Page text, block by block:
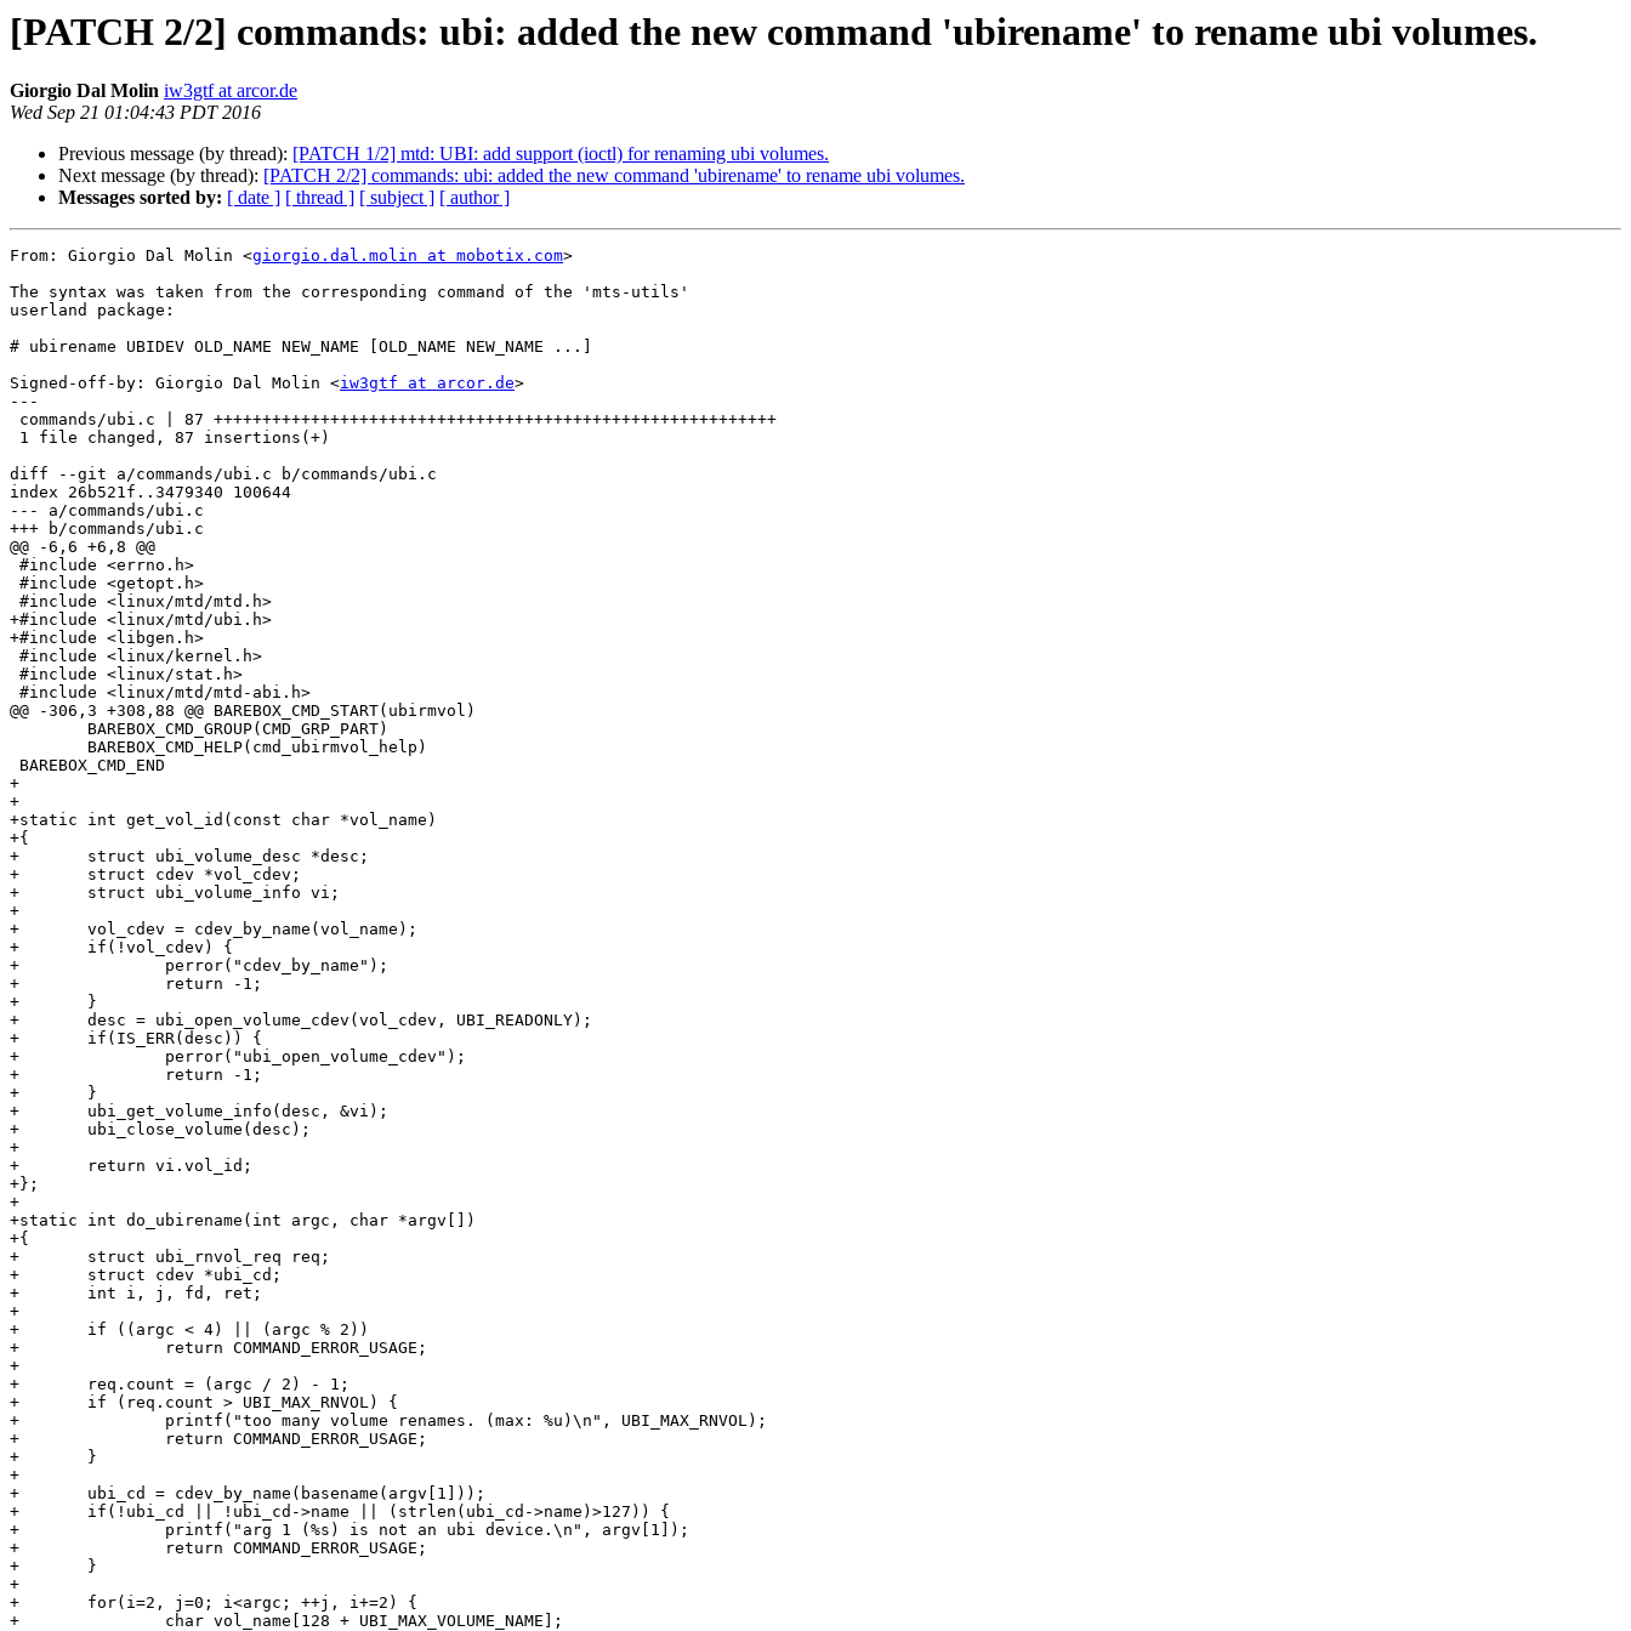
[PATCH 2/2] commands: ubi: added the new command 'ubirename' to rename ubi volumes.
Giorgio Dal Molin iw3gtf at arcor.de
Wed Sep 21 01:04:43 PDT 2016
Previous message (by thread): [PATCH 1/2] mtd: UBI: add support (ioctl) for renaming ubi volumes.
Next message (by thread): [PATCH 2/2] commands: ubi: added the new command 'ubirename' to rename ubi volumes.
Messages sorted by: [ date ] [ thread ] [ subject ] [ author ]
From: Giorgio Dal Molin <giorgio.dal.molin at mobotix.com>
The syntax was taken from the corresponding command of the 'mts-utils'
userland package:
# ubirename UBIDEV OLD_NAME NEW_NAME [OLD_NAME NEW_NAME ...]
Signed-off-by: Giorgio Dal Molin <iw3gtf at arcor.de>
---
diff --git a/commands/ubi.c b/commands/ubi.c
index 26b521f..3479340 100644
--- a/commands/ubi.c
+++ b/commands/ubi.c
@@ -6,6 +6,8 @@
+#include <linux/mtd/ubi.h>
+#include <libgen.h>
@@ -306,3 +308,88 @@ BAREBOX_CMD_START(ubirmvol)
+
+
+static int get_vol_id(const char *vol_name)
+{
+	struct ubi_volume_desc *desc;
+	struct cdev *vol_cdev;
+	struct ubi_volume_info vi;
+
+	vol_cdev = cdev_by_name(vol_name);
+	if(!vol_cdev) {
+		perror("cdev_by_name");
+		return -1;
+	}
+	desc = ubi_open_volume_cdev(vol_cdev, UBI_READONLY);
+	if(IS_ERR(desc)) {
+		perror("ubi_open_volume_cdev");
+		return -1;
+	}
+	ubi_get_volume_info(desc, &vi);
+	ubi_close_volume(desc);
+
+	return vi.vol_id;
+};
+
+static int do_ubirename(int argc, char *argv[])
+{
+	struct ubi_rnvol_req req;
+	struct cdev *ubi_cd;
+	int i, j, fd, ret;
+
+	if ((argc < 4) || (argc % 2))
+		return COMMAND_ERROR_USAGE;
+
+	req.count = (argc / 2) - 1;
+	if (req.count > UBI_MAX_RNVOL) {
+		printf("too many volume renames. (max: %u)\n", UBI_MAX_RNVOL);
+		return COMMAND_ERROR_USAGE;
+	}
+
+	ubi_cd = cdev_by_name(basename(argv[1]));
+	if(!ubi_cd || !ubi_cd->name || (strlen(ubi_cd->name)>127)) {
+		printf("arg 1 (%s) is not an ubi device.\n", argv[1]);
+		return COMMAND_ERROR_USAGE;
+	}
+
+	for(i=2, j=0; i<argc; ++j, i+=2) {
+		char vol_name[128 + UBI_MAX_VOLUME_NAME];